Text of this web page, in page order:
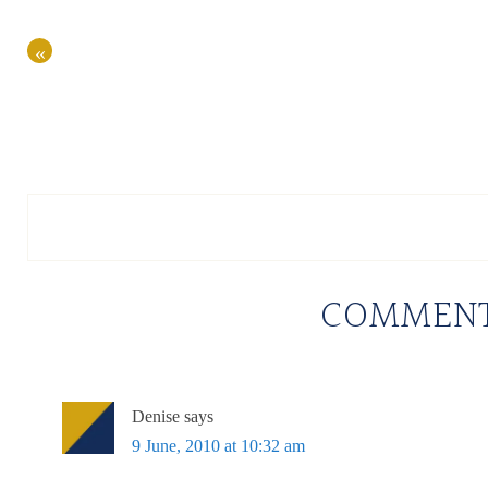
«
Denise says
9 June, 2010 at 10:32 am